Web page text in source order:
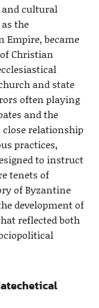
and cultural
the
Empire, became
Christian
and state
often playing
and the
relationship
practices,
to instruct
tenets of
of Byzantine
development of
reflected both